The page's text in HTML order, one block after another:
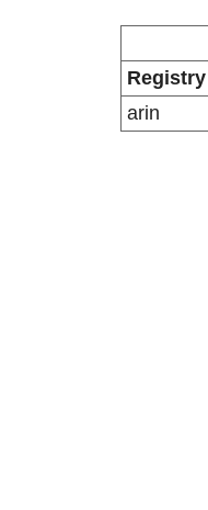
Registry
arin